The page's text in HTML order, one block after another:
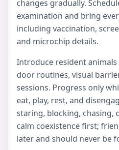
changes gradually.
examination and bring
including vaccination,
and microchip details.
Introduce resident
door routines, visual
sessions. Progress only
eat, play, rest, and
staring, blocking, chasing,
calm coexistence first;
later and should never be